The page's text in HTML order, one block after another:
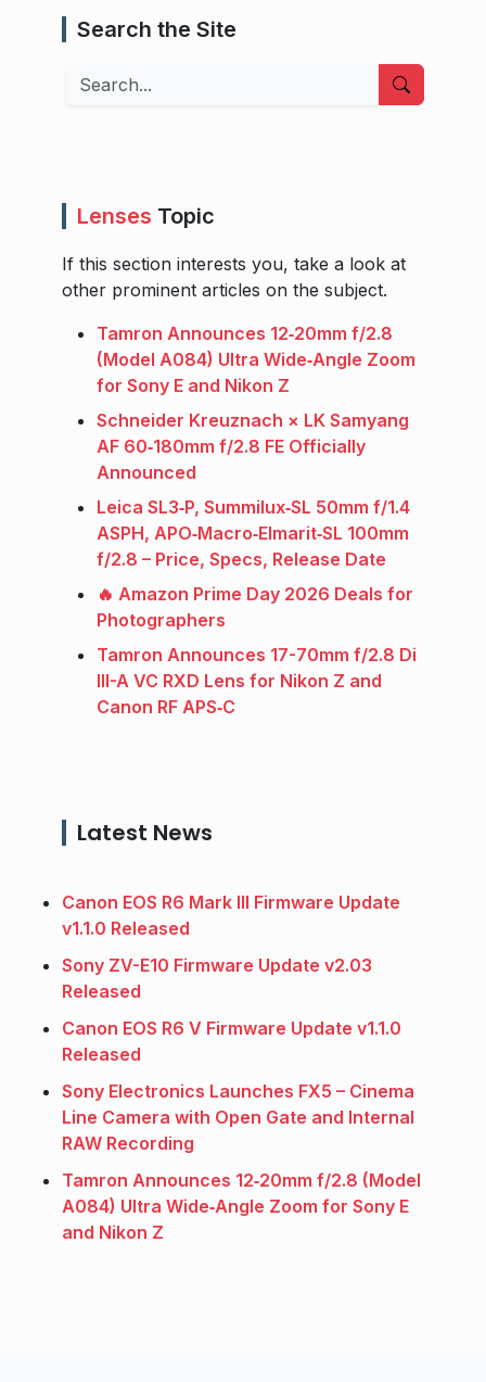
Search the Site
Search
Lenses Topic
If this section interests you, take a look at
other prominent articles on the subject.
Tamron Announces 12‑20mm f/2.8
(Model A084) Ultra Wide‑Angle Zoom
for Sony E and Nikon Z
Schneider Kreuznach × LK Samyang
AF 60‑180mm f/2.8 FE Officially
Announced
Leica SL3‑P, Summilux‑SL 50mm f/1.4
ASPH, APO‑Macro‑Elmarit‑SL 100mm
f/2.8 – Price, Specs, Release Date
🔥 Amazon Prime Day 2026 Deals for
Photographers
Tamron Announces 17-70mm f/2.8 Di
III-A VC RXD Lens for Nikon Z and
Canon RF APS‑C
Latest News
Canon EOS R6 Mark III Firmware Update
v1.1.0 Released
Sony ZV-E10 Firmware Update v2.03
Released
Canon EOS R6 V Firmware Update v1.1.0
Released
Sony Electronics Launches FX5 – Cinema
Line Camera with Open Gate and Internal
RAW Recording
Tamron Announces 12‑20mm f/2.8 (Model
A084) Ultra Wide‑Angle Zoom for Sony E
and Nikon Z